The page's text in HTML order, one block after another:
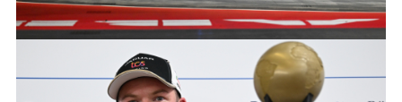
2024 HANKOOK LONDON E-PRIX